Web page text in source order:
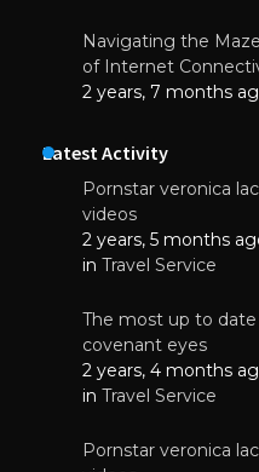
Navigating the
of Internet
2 years, 7 months
Latest Activity
Pornstar veronica
videos
2 years, 5 months
in Travel Service
The most up to
covenant eyes
2 years, 4 months
in Travel Service
Pornstar veronica